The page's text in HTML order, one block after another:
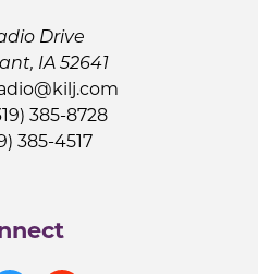
Drive
IA 52641
385-8728
385-4517